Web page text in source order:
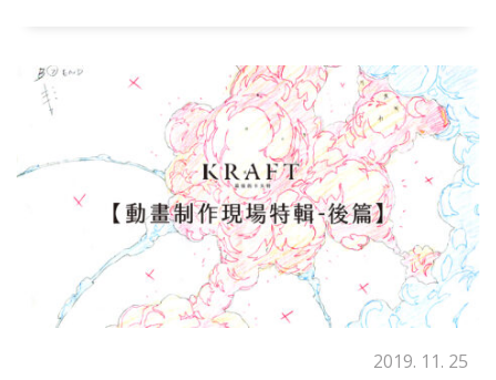
House T (abbreviated as Safe T) member to give
2019. 11. 25